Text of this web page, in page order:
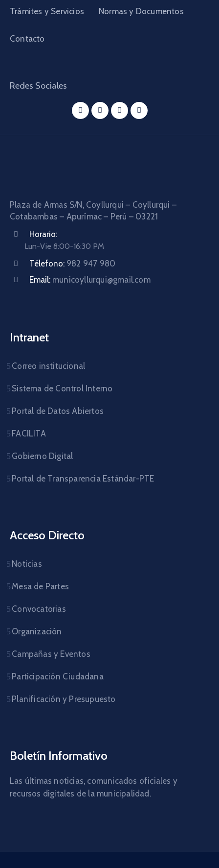
Trámites y Servicios Normas y Documentos
Contacto
Redes Sociales
Plaza de Armas S/N, Coyllurqui – Coyllurqui –
Cotabambas – Apurímac – Perú – 03221
Horario:
Lun-Vie 8:00-16:30 PM
Télefono: 982 947 980
Email: municoyllurqui@gmail.com
Intranet
Correo institucional
Sistema de Control Interno
Portal de Datos Abiertos
FACILITA
Gobierno Digital
Portal de Transparencia Estándar-PTE
Acceso Directo
Noticias
Mesa de Partes
Convocatorias
Organización
Campañas y Eventos
Participación Ciudadana
Planificación y Presupuesto
Boletín Informativo
Las últimas noticias, comunicados oficiales y
recursos digitales de la municipalidad.